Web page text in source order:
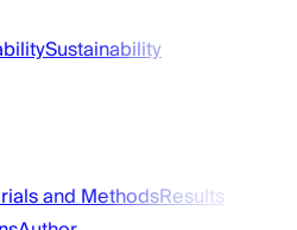
Sustainability
and MethodsResults